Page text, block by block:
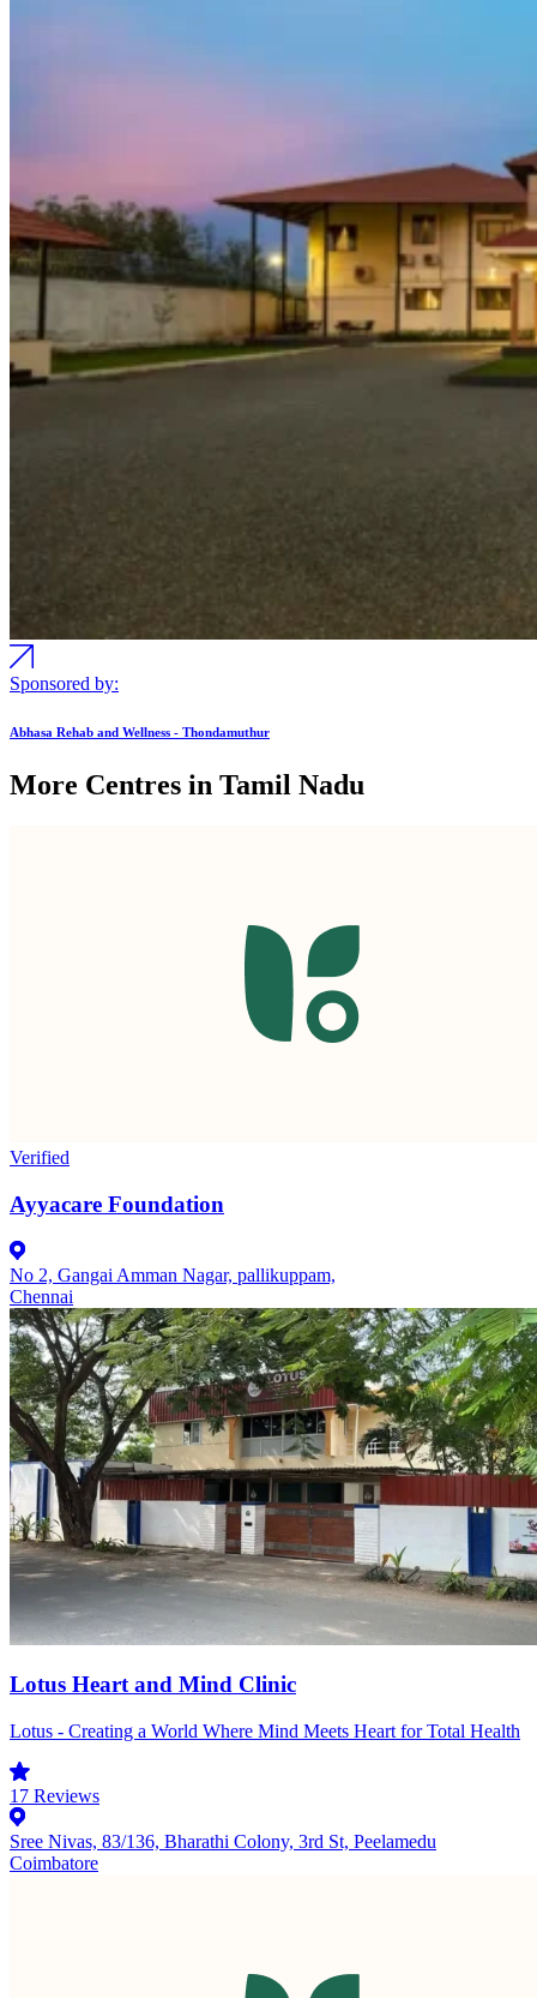
Sponsored by:
Abhasa Rehab and Wellness - Thondamuthur
More Centres in Tamil Nadu
Verified
Ayyacare Foundation
No 2, Gangai Amman Nagar, pallikuppam,
Chennai
Lotus Heart and Mind Clinic
Lotus - Creating a World Where Mind Meets Heart for Total Health
17 Reviews
Sree Nivas, 83/136, Bharathi Colony, 3rd St, Peelamedu
Coimbatore